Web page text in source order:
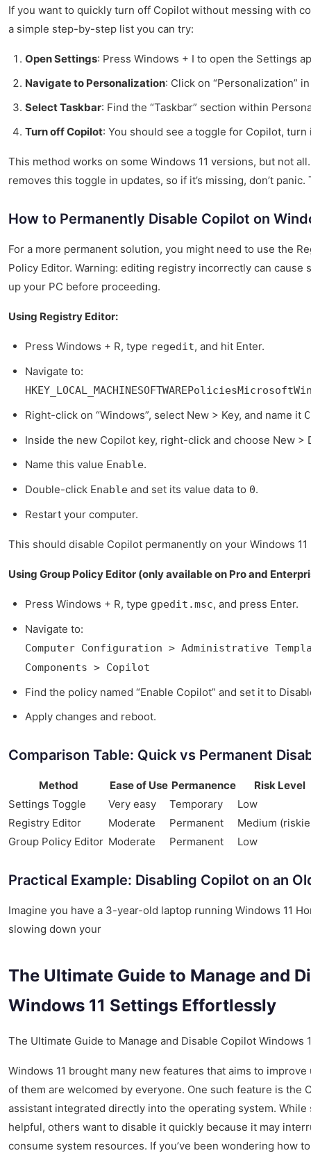
If you want to quickly turn off Copilot without messing with
a simple step-by-step list you can try:
Open Settings: Press Windows + I to open the Settings
Navigate to Personalization: Click on “Personalization”
Select Taskbar: Find the “Taskbar” section within
Turn off Copilot: You should see a toggle for Copilot, turn
This method works on some Windows 11 versions, but not
removes this toggle in updates, so if it’s missing, don’t
How to Permanently Disable Copilot on
For a more permanent solution, you might need to use the
Policy Editor. Warning: editing registry incorrectly can cause
up your PC before proceeding.
Using Registry Editor:
Press Windows + R, type regedit, and hit Enter.
Navigate to:
Right-click on “Windows”, select New > Key, and name it
Inside the new Copilot key, right-click and choose New >
Name this value Enable.
Double-click Enable and set its value data to 0.
Restart your computer.
This should disable Copilot permanently on your Windows 11
Using Group Policy Editor (only available on Pro and
Press Windows + R, type gpedit.msc, and press Enter.
Navigate to:
Computer Configuration > Administrative
Components > Copilot
Find the policy named “Enable Copilot” and set it to
Apply changes and reboot.
Comparison Table: Quick vs Permanent
Method Ease of Use Permanence
Risk Level
Settings Toggle
Very easy Temporary
Low
Registry Editor
Moderate Permanent
Medium
Group Policy Editor Moderate Permanent Low
Practical Example: Disabling Copilot on an
Imagine you have a 3-year-old laptop running Windows 11
slowing down your
The Ultimate Guide to Manage and
Windows 11 Settings Effortlessly
The Ultimate Guide to Manage and Disable Copilot Windows
Windows 11 brought many new features that aims to
of them are welcomed by everyone. One such feature is the
assistant integrated directly into the operating system.
helpful, others want to disable it quickly because it may
consume system resources. If you’ve been wondering how